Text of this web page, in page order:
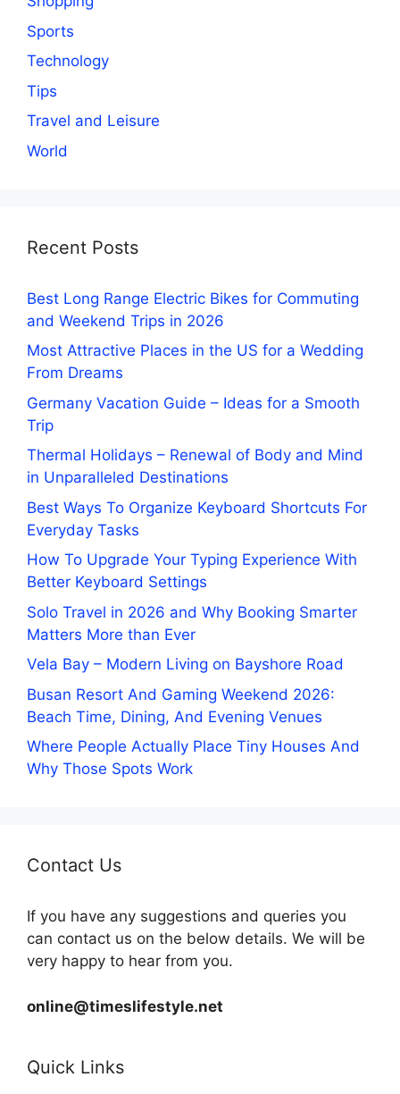
Sports
Technology
Tips
Travel and Leisure
World
Recent Posts
Best Long Range Electric Bikes for Commuting
and Weekend Trips in 2026
Most Attractive Places in the US for a Wedding
From Dreams
Germany Vacation Guide – Ideas for a Smooth
Trip
Thermal Holidays – Renewal of Body and Mind
in Unparalleled Destinations
Best Ways To Organize Keyboard Shortcuts For
Everyday Tasks
How To Upgrade Your Typing Experience With
Better Keyboard Settings
Solo Travel in 2026 and Why Booking Smarter
Matters More than Ever
Vela Bay – Modern Living on Bayshore Road
Busan Resort And Gaming Weekend 2026:
Beach Time, Dining, And Evening Venues
Where People Actually Place Tiny Houses And
Why Those Spots Work
Contact Us
If you have any suggestions and queries you
can contact us on the below details. We will be
very happy to hear from you.
online@timeslifestyle.net
Quick Links